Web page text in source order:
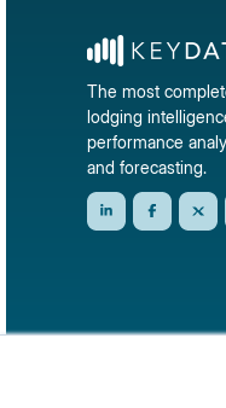
The most
lodging
performance
and forecasting.